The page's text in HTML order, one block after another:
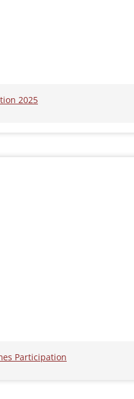
2025
Participation